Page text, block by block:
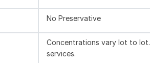
No Preservative
Concentrations vary lot to
services.